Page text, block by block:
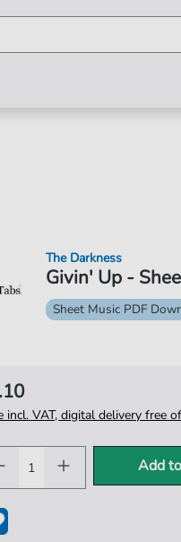
Givin' Up -
The Darkness
Sheet Music PDF
incl. VAT, digital delivery free
Add